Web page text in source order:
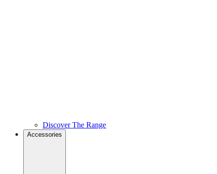
Discover The Range
Accessories